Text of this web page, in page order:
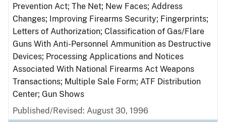
Prevention Act; The Net; New Faces; Address
Changes; Improving Firearms Security; Fingerprints;
Letters of Authorization; Classification of Gas/Flare
Guns With Anti-Personnel Ammunition as Destructive
Devices; Processing Applications and Notices
Associated With National Firearms Act Weapons
Transactions; Multiple Sale Form; ATF Distribution
Center; Gun Shows
Published/Revised: August 30, 1996